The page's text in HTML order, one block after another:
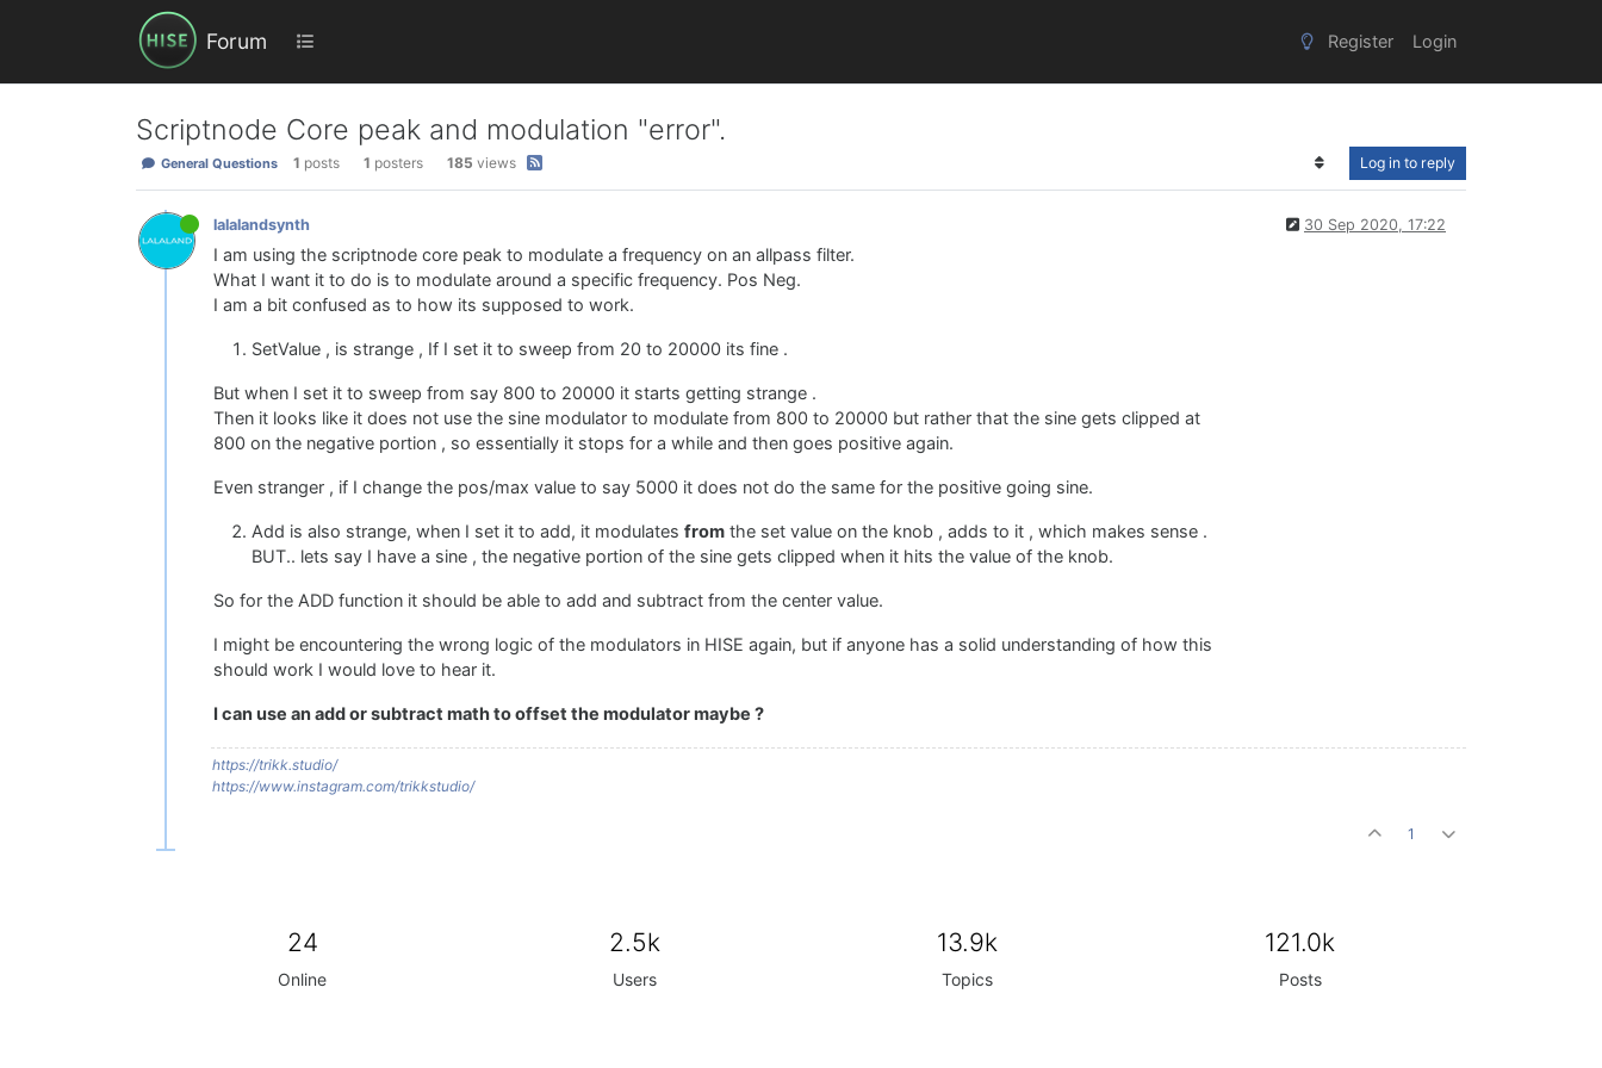
Forum Register Login
Scriptnode Core peak and modulation "error".
General Questions 1 posts 1 posters 185 views Log in to reply
lalalandsynth 30 Sep 2020, 17:22
I am using the scriptnode core peak to modulate a frequency on an allpass filter.
What I want it to do is to modulate around a specific frequency. Pos Neg.
I am a bit confused as to how its supposed to work.
SetValue , is strange , If I set it to sweep from 20 to 20000 its fine .
But when I set it to sweep from say 800 to 20000 it starts getting strange .
Then it looks like it does not use the sine modulator to modulate from 800 to 20000 but rather that the sine gets clipped at
800 on the negative portion , so essentially it stops for a while and then goes positive again.
Even stranger , if I change the pos/max value to say 5000 it does not do the same for the positive going sine.
Add is also strange, when I set it to add, it modulates from the set value on the knob , adds to it , which makes sense .
BUT.. lets say I have a sine , the negative portion of the sine gets clipped when it hits the value of the knob.
So for the ADD function it should be able to add and subtract from the center value.
I might be encountering the wrong logic of the modulators in HISE again, but if anyone has a solid understanding of how this
should work I would love to hear it.
I can use an add or subtract math to offset the modulator maybe ?
https://trikk.studio/
https://www.instagram.com/trikkstudio/
1
24
Online
2.5k
Users
13.9k
Topics
121.0k
Posts